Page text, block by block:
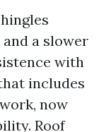
a slower
with
includes
now
Roof